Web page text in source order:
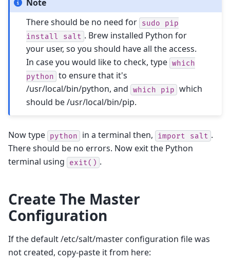
Note
There should be no need for sudo
pip
install
salt . Brew installed Python for
your user, so you should have all the access.
In case you would like to check, type which
python to ensure that it's
/usr/local/bin/python, and which pip which
should be /usr/local/bin/pip.
Now type python in a terminal then, import salt .
There should be no errors. Now exit the Python
terminal using
exit() .
Create The Master
Configuration
If the default /etc/salt/master configuration file was
not created, copy-paste it from here: